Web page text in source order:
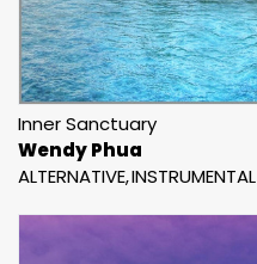
Inner Sanctuary
Wendy Phua
ALTERNATIVE INSTRUMENTAL